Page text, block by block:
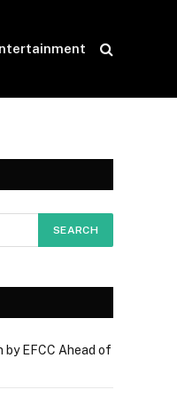
by EFCC Ahead of